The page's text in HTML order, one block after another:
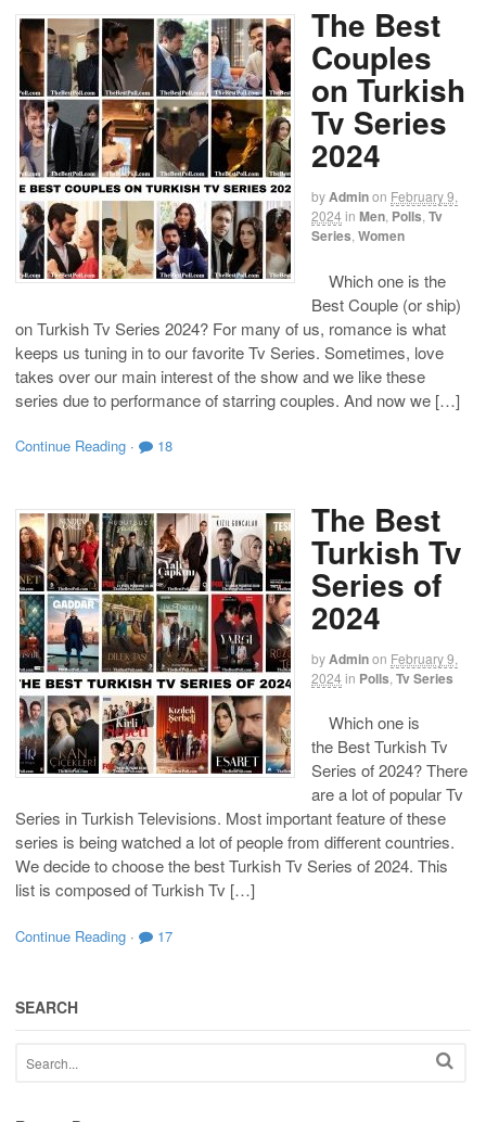
The Best
Couples
on Turkish
Tv Series
2024
byAdminon February 9,
2024 in Men Polls Tv
Series Women
Which one is the
Best Couple (or ship)
on Turkish Tv Series 2024? For many of us, romance is what
keeps us tuning in to our favorite Tv Series. Sometimes, love
takes over our main interest of the show and we like these
series due to performance of starring couples. And now we […]
Continue Reading · 18
The Best
Turkish Tv
Series of
2024
byAdminon February 9,
2024 in Polls Tv Series
Which one is
the Best Turkish Tv
Series of 2024? There
are a lot of popular Tv
Series in Turkish Televisions. Most important feature of these
series is being watched a lot of people from different countries.
We decide to choose the best Turkish Tv Series of 2024. This
list is composed of Turkish Tv […]
Continue Reading · 17
SEARCH